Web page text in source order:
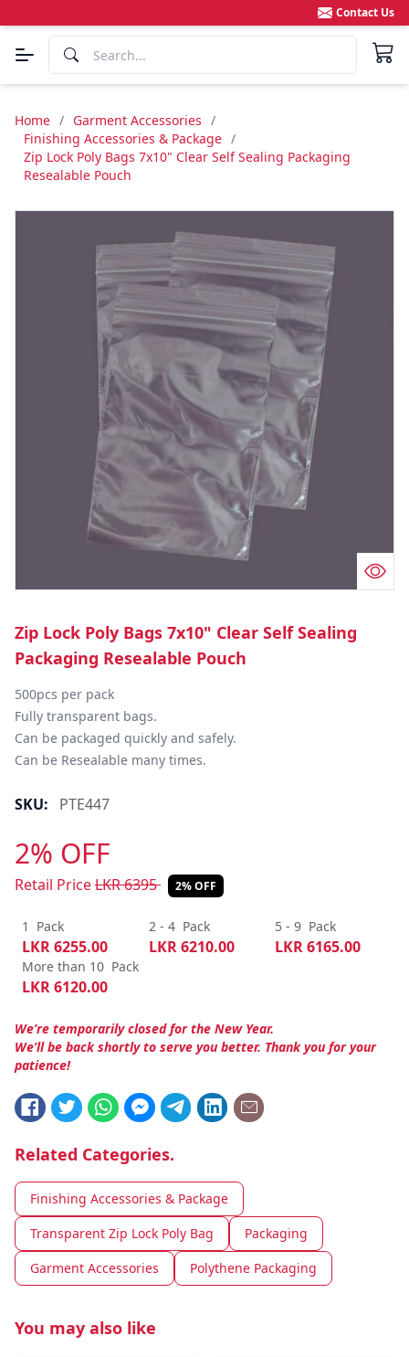
Contact Us
Home / Garment Accessories /
Finishing Accessories & Package /
Zip Lock Poly Bags 7x10" Clear Self Sealing Packaging
Resealable Pouch
Zip Lock Poly Bags 7x10" Clear Self Sealing
Packaging Resealable Pouch
500pcs per pack
Fully transparent bags.
Can be packaged quickly and safely.
Can be Resealable many times.
SKU: PTE447
2% OFF
Retail PriceLKR6395 2% OFF
1 Pack
LKR6255.00
2 - 4 Pack
LKR6210.00
5 - 9 Pack
LKR6165.00
More than 10 Pack
LKR6120.00
We’re temporarily closed for the New Year.
We’ll be back shortly to serve you better. Thank you for your
patience!
Related Categories.
Finishing Accessories & Package
Transparent Zip Lock Poly Bag
Packaging
Garment Accessories
Polythene Packaging
You may also like